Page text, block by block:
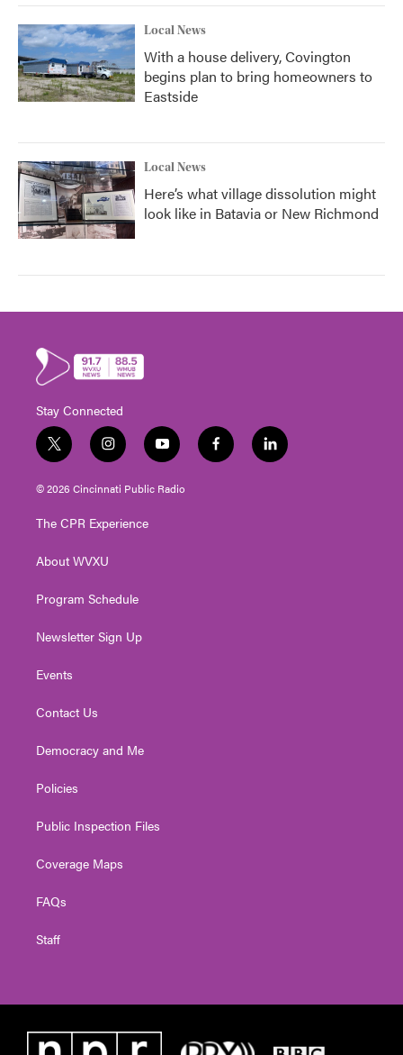
Local News
With a house delivery, Covington
begins plan to bring homeowners to
Eastside
Local News
Here’s what village dissolution might
look like in Batavia or New Richmond
Stay Connected
t
w
i
t
e
i
n
s
t
g
a
y
o
u
t
f
a
l
i
© 2026 Cincinnati Public Radio
The CPR Experience
About WVXU
Program Schedule
Newsletter Sign Up
Events
Contact Us
Democracy and Me
Policies
Public Inspection Files
Coverage Maps
FAQs
Staff